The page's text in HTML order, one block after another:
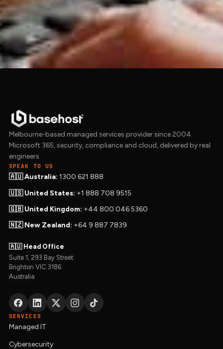
Get in touch to talk.
Get in touch →
Melbourne-based managed services provider since 2004.
Microsoft 365, security, compliance and cloud, delivered by real
engineers.
SPEAK TO US
🇦🇺 Australia: 1300 621 888
🇺🇸 United States: +1 888 708 9515
🇬🇧 United Kingdom: +44 800 046 5360
🇳🇿 New Zealand: +64 9 887 7839
🇦🇺 Head Office
Suite 1, 293 Bay Street
Brighton VIC 3186
Australia
SERVICES
Managed IT
Cybersecurity